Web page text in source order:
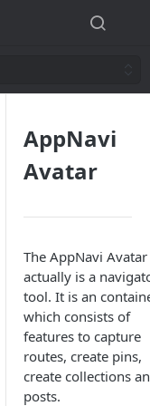
AppNavi
Avatar
The AppNavi Avatar
actually is a
tool. It is an
which consists of
features to capture
routes, create pins,
create collections
posts.